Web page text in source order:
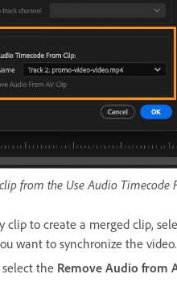
from the Use Audio
clip to create a merged clip,
want to synchronize the video.
select the Remove Audio from